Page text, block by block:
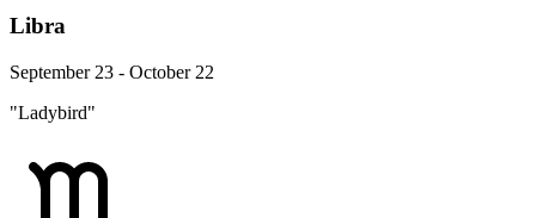
Libra
September 23 - October 22
"Ladybird"